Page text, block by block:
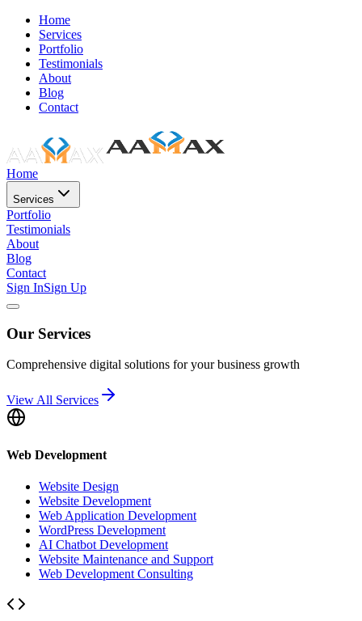
Home
Services
Portfolio
Testimonials
About
Blog
Contact
Home
Services
Portfolio
Testimonials
About
Blog
Contact
Sign InSign Up
Our Services
Comprehensive digital solutions for your business growth
View All Services
Web Development
Website Design
Website Development
Web Application Development
WordPress Development
AI Chatbot Development
Website Maintenance and Support
Web Development Consulting